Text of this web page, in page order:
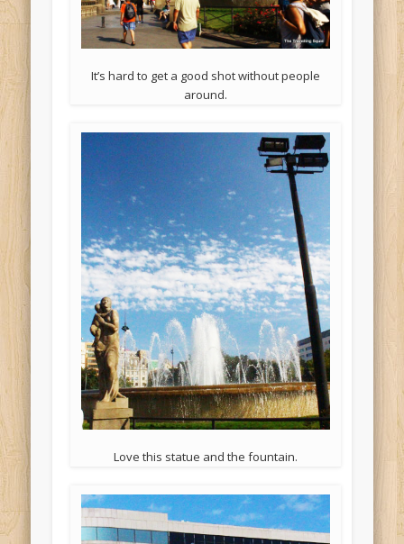
It’s hard to get a good shot without people
around.
Love this statue and the fountain.